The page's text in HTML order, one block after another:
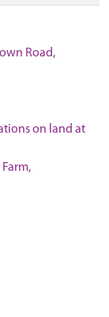
Road,
on land at